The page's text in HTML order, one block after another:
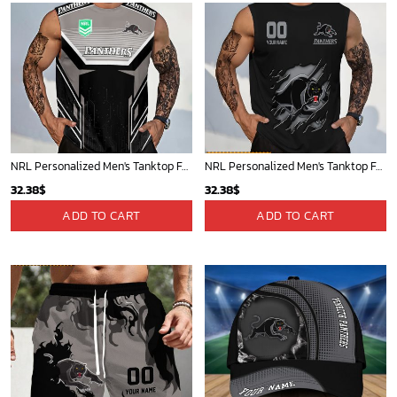
NRL Personalized Men's Tanktop For Sale 2025 - Limited Edition
32.38$
ADD TO CART
NRL Personalized Men's Tanktop For Fan - New Arrivals
32.38$
ADD TO CART